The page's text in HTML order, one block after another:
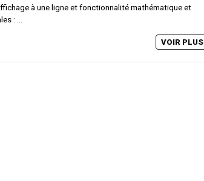
à une ligne et fonctionnalité mathématique et
: ...
VOIR PLUS